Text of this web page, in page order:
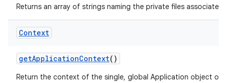
Returns an array of strings naming the private files
Context
getApplicationContext()
Return the context of the single, global Application object of